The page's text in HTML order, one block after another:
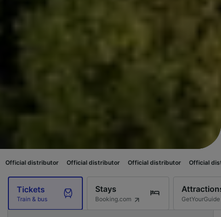
Official distributor Official distributor Official distributor
Tickets
Train & bus
Stays
Booking.com GetYourGuide